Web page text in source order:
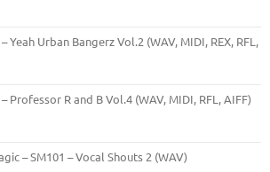
Yeah Urban Bangerz Vol.2 (WAV, MIDI, REX, RFL,
Professor R and B Vol.4 (WAV, MIDI, RFL, AIFF)
– SM101 – Vocal Shouts 2 (WAV)